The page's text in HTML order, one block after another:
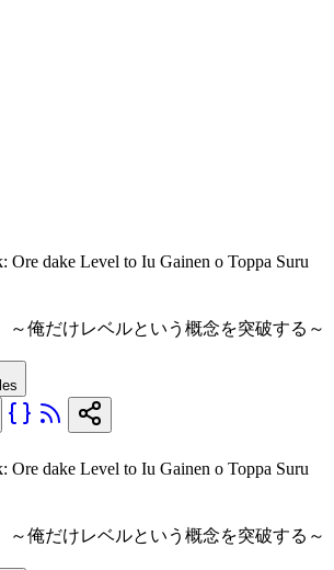
Ore dake Level to Iu Gainen o Toppa Suru
俺だけレベルという概念を突破する～
Ore dake Level to Iu Gainen o Toppa Suru
俺だけレベルという概念を突破する～